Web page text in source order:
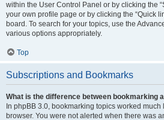
within the User Control Panel or by clicking the
your own profile page or by clicking the “Quick
board. To search for your topics, use the
various options appropriately.
Top
Subscriptions and Bookmarks
What is the difference between bookmarking
In phpBB 3.0, bookmarking topics worked
browser. You were not alerted when there was